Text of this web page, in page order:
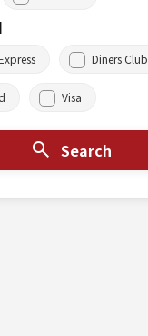
Diners Club
Visa
Search